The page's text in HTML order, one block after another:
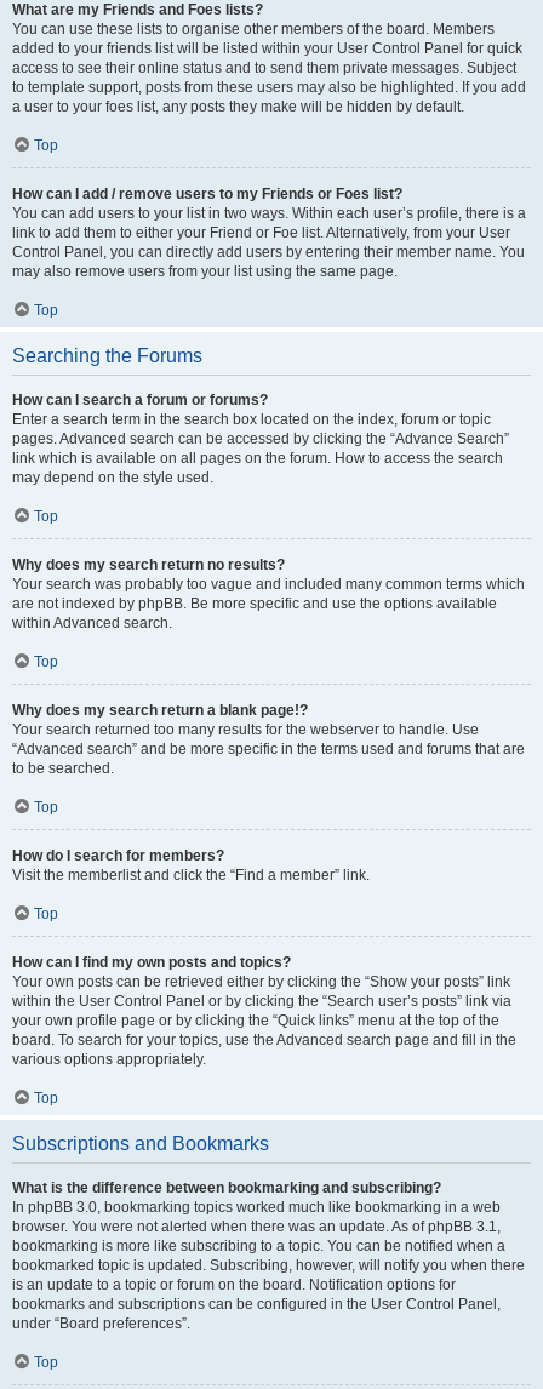
What are my Friends and Foes lists?
You can use these lists to organise other members of the board. Members
added to your friends list will be listed within your User Control Panel for quick
access to see their online status and to send them private messages. Subject
to template support, posts from these users may also be highlighted. If you add
a user to your foes list, any posts they make will be hidden by default.
Top
How can I add / remove users to my Friends or Foes list?
You can add users to your list in two ways. Within each user’s profile, there is a
link to add them to either your Friend or Foe list. Alternatively, from your User
Control Panel, you can directly add users by entering their member name. You
may also remove users from your list using the same page.
Top
Searching the Forums
How can I search a forum or forums?
Enter a search term in the search box located on the index, forum or topic
pages. Advanced search can be accessed by clicking the “Advance Search”
link which is available on all pages on the forum. How to access the search
may depend on the style used.
Top
Why does my search return no results?
Your search was probably too vague and included many common terms which
are not indexed by phpBB. Be more specific and use the options available
within Advanced search.
Top
Why does my search return a blank page!?
Your search returned too many results for the webserver to handle. Use
“Advanced search” and be more specific in the terms used and forums that are
to be searched.
Top
How do I search for members?
Visit the memberlist and click the “Find a member” link.
Top
How can I find my own posts and topics?
Your own posts can be retrieved either by clicking the “Show your posts” link
within the User Control Panel or by clicking the “Search user’s posts” link via
your own profile page or by clicking the “Quick links” menu at the top of the
board. To search for your topics, use the Advanced search page and fill in the
various options appropriately.
Top
Subscriptions and Bookmarks
What is the difference between bookmarking and subscribing?
In phpBB 3.0, bookmarking topics worked much like bookmarking in a web
browser. You were not alerted when there was an update. As of phpBB 3.1,
bookmarking is more like subscribing to a topic. You can be notified when a
bookmarked topic is updated. Subscribing, however, will notify you when there
is an update to a topic or forum on the board. Notification options for
bookmarks and subscriptions can be configured in the User Control Panel,
under “Board preferences”.
Top